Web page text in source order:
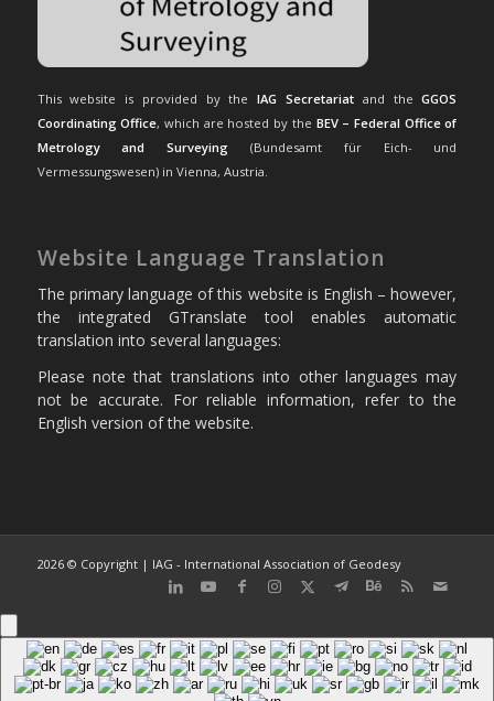
This website is provided by theIAG Secretariat and theGGOS
Coordinating Office, which are hosted by the BEV – Federal Office of
Metrology and Surveying (Bundesamt für Eich- und
Vermessungswesen) in Vienna, Austria.
Website Language Translation
The primary language of this website is English – however,
the integrated GTranslate tool enables automatic
translation into several languages:
Please note that translations into other languages may
not be accurate. For reliable information, refer to the
English version of the website.
2026 © Copyright | IAG - International Association of Geodesy